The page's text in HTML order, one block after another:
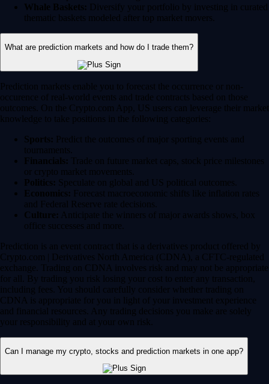
Whale Baskets: Diversify your portfolio by investing in curated
thematic baskets modeled after top market movers.
What are prediction markets and how do I trade them?
Prediction markets enable you to forecast the occurrence or non-
occurence of real-world events and trade contracts based on those
outcomes. On the Crypto.com App, US users can leverage their market
knowledge to take positions in the following categories:
Sports: Predict the outcomes of major sporting events and
tournaments.
Financials: Trade on future market caps, stock price milestones
or crypto market movements.
Politics: Speculate on global and US political outcomes.
Economics: Forecast macroeconomic shifts like inflation rates
and Federal Reserve rate decisions.
Culture: Anticipate the winners of major awards shows, box
office successes and more.
Prediction is an event contract that is a derivatives product offered by
Crypto.com | Derivatives North America (CDNA), a CFTC-regulated
exchange. Trading on CDNA involves risk and may not be appropriate
for all. By trading you risk losing your cost to enter any transaction,
including fees. You should carefully consider whether trading on
CDNA is appropriate for you in light of your investment experience
and financial resources. Any trading decisions you make are solely
your responsibility and at your own risk.
Can I manage my crypto, stocks and prediction markets in one app?